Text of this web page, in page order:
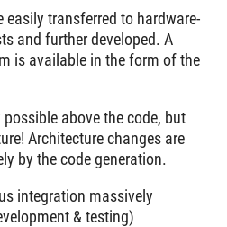
easily transferred to hardware-
and further developed. A
is available in the form of the
above the code, but
Architecture changes are
by the code generation.
integration massively
& testing)